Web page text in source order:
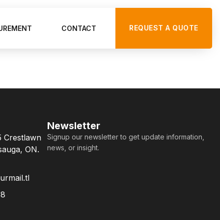
CONTACT REQUEST A QUOTE
Crestlawn
ON.
Newsletter
Signup our newsletter to get update information,
news, or insight.